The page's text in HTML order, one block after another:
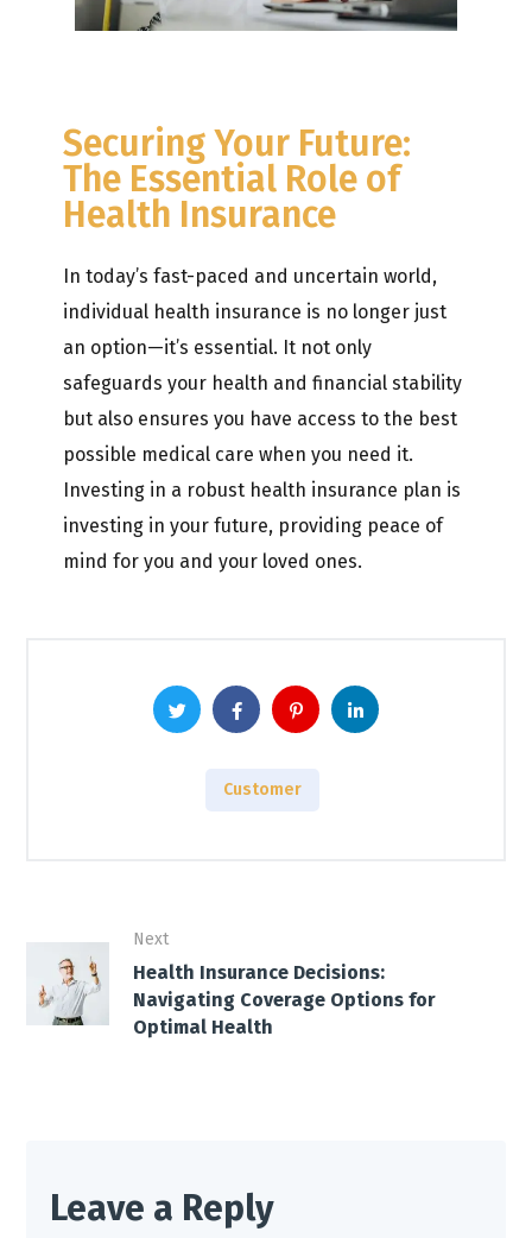
Securing Your Future:
The Essential Role of
Health Insurance
In today’s fast-paced and uncertain world,
individual health insurance is no longer just
an option—it’s essential. It not only
safeguards your health and financial stability
but also ensures you have access to the best
possible medical care when you need it.
Investing in a robust health insurance plan is
investing in your future, providing peace of
mind for you and your loved ones.
Customer
Next
Health Insurance Decisions:
Navigating Coverage Options for
Optimal Health
Leave a Reply